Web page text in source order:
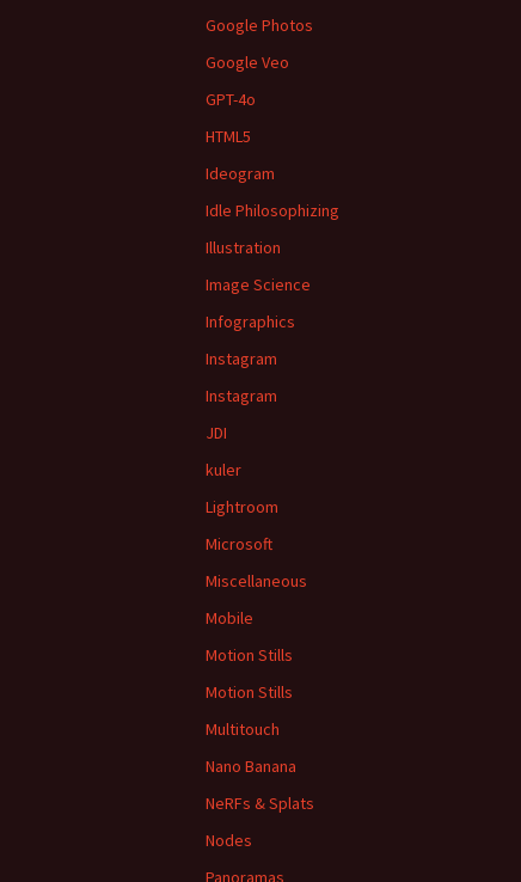
Google Photos
Google Veo
GPT-4o
HTML5
Ideogram
Idle Philosophizing
Illustration
Image Science
Infographics
Instagram
Instagram
JDI
kuler
Lightroom
Microsoft
Miscellaneous
Mobile
Motion Stills
Motion Stills
Multitouch
Nano Banana
NeRFs & Splats
Nodes
Panoramas